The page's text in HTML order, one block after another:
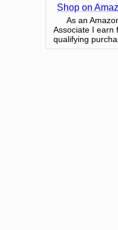
Shop on
As an
Associate I earn
qualifying